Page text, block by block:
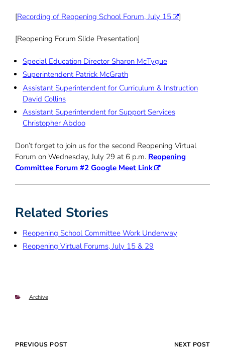
[Recording of Reopening School Forum, July 15 ]
[Reopening Forum Slide Presentation]
Special Education Director Sharon McTygue
Superintendent Patrick McGrath
Assistant Superintendent for Curriculum & Instruction
David Collins
Assistant Superintendent for Support Services
Christopher Abdoo
Don’t forget to join us for the second Reopening Virtual
Forum on Wednesday, July 29 at 6 p.m. Reopening
Committee Forum #2 Google Meet Link
Related Stories
Reopening School Committee Work Underway
Reopening Virtual Forums, July 15 & 29
Categories
Archive
Post
PREVIOUS POST NEXT POST